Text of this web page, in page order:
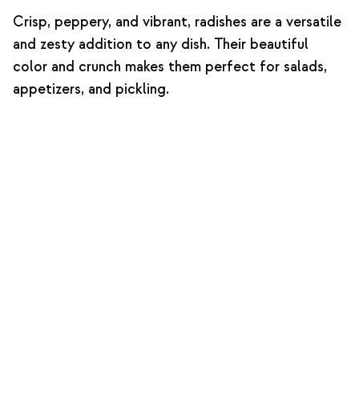
Crisp, peppery, and vibrant, radishes are a versatile
and zesty addition to any dish. Their beautiful
color and crunch makes them perfect for salads,
appetizers, and pickling.